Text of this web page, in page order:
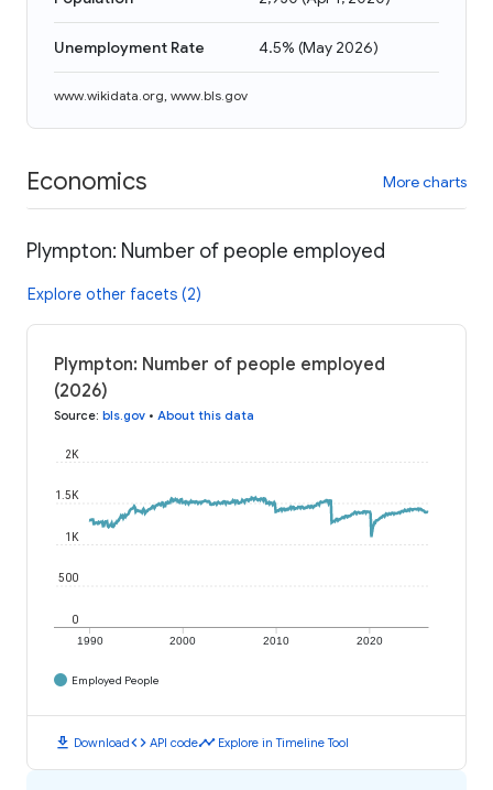
Unemployment Rate 4.5% (May 2026)
www.wikidata.org, www.bls.gov
Economics More charts
Plympton: Number of people employed
Explore other facets (2)
Plympton: Number of people employed
(2026)
Source: bls.gov • About this data
1990 2000 2010 2020
0
500
1K
1.5K
2K
Employed People
download Downloadcode API codetimeline Explore in Timeline Tool